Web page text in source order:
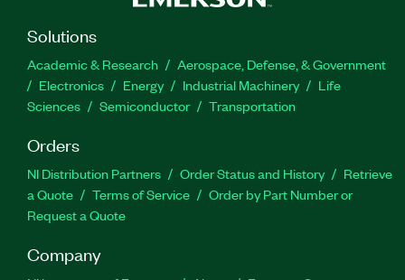
Solutions
Academic & Research
Aerospace, Defense, & Government
Electronics
Energy Industrial Machinery
Life
Sciences
Semiconductor Transportation
Orders
NI Distribution Partners Order Status and History
Retrieve
a Quote
Terms of Service
Order by Part Number or
Request a Quote
Company